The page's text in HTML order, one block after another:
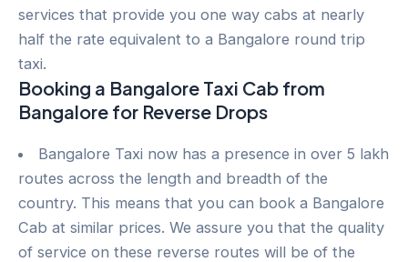
services that provide you one way cabs at nearly
half the rate equivalent to a Bangalore round trip
taxi.
Booking a Bangalore Taxi Cab from
Bangalore for Reverse Drops
Bangalore Taxi now has a presence in over 5 lakh
routes across the length and breadth of the
country. This means that you can book a Bangalore
Cab at similar prices. We assure you that the quality
of service on these reverse routes will be of the